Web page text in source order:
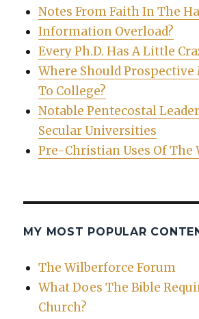
Notes From Faith In The
Information Overload?
Every Ph.D. Has A Little
Where Should
To College?
Notable Pentecostal
Secular Universities
Pre-Christian Uses Of The
MY MOST POPULAR
The Wilberforce Forum
What Does The Bible
Church?